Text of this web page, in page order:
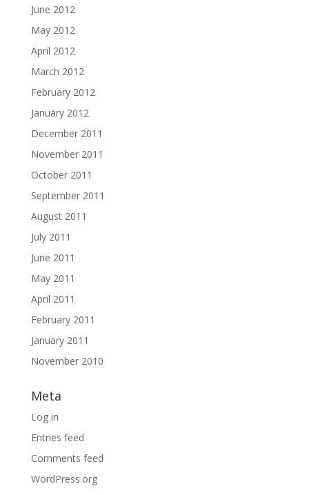
June 2012
May 2012
April 2012
March 2012
February 2012
January 2012
December 2011
November 2011
October 2011
September 2011
August 2011
July 2011
June 2011
May 2011
April 2011
February 2011
January 2011
November 2010
Meta
Log in
Entries feed
Comments feed
WordPress.org